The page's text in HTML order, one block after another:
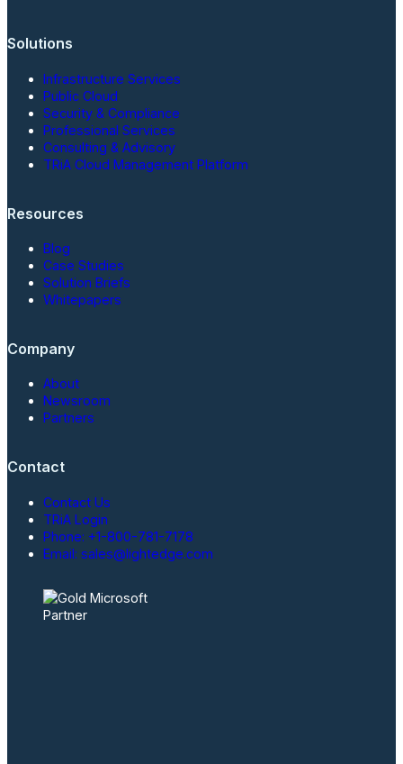
Solutions
Infrastructure Services
Public Cloud
Security & Compliance
Professional Services
Consulting & Advisory
TRiA Cloud Management Platform
Resources
Blog
Case Studies
Solution Briefs
Whitepapers
Company
About
Newsroom
Partners
Contact
Contact Us
TRiA Login
Phone: +1-800-781-7178
Email: sales@lightedge.com